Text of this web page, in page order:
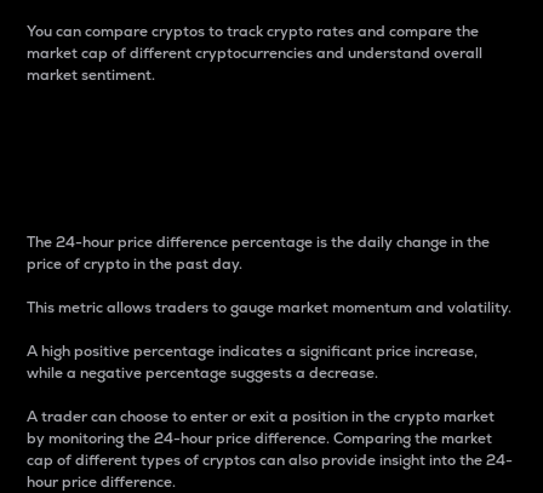
You can compare cryptos to track crypto rates and compare the
market cap of different cryptocurrencies and understand overall
market sentiment.
The 24-hour price difference percentage is the daily change in the
price of crypto in the past day.
This metric allows traders to gauge market momentum and volatility.
A high positive percentage indicates a significant price increase,
while a negative percentage suggests a decrease.
A trader can choose to enter or exit a position in the crypto market
by monitoring the 24-hour price difference. Comparing the market
cap of different types of cryptos can also provide insight into the 24-
hour price difference.